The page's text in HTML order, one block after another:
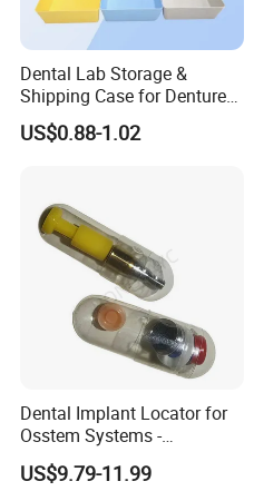
Dental Lab Storage &
Shipping Case for Dentures
& Molds
US$0.88-1.02
Dental Implant Locator for
Osstem Systems -
Overdenture Retention
Solution
US$9.79-11.99